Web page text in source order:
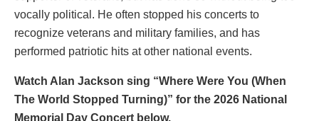
vocally political. He often stopped his concerts to
recognize veterans and military families, and has
performed patriotic hits at other national events.
Watch Alan Jackson sing “Where Were You (When
The World Stopped Turning)” for the 2026 National
Memorial Day Concert below.